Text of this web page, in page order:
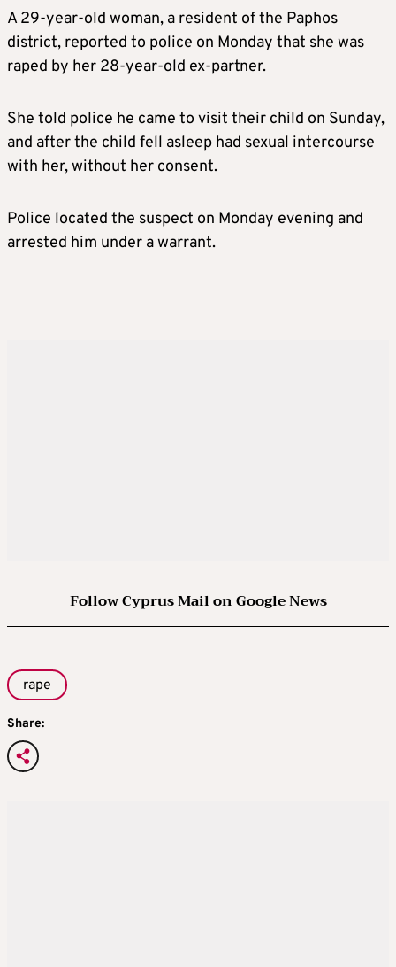
A 29-year-old woman, a resident of the Paphos
district, reported to police on Monday that she was
raped by her 28-year-old ex-partner.
She told police he came to visit their child on Sunday,
and after the child fell asleep had sexual intercourse
with her, without her consent.
Police located the suspect on Monday evening and
arrested him under a warrant.
Follow Cyprus Mail on Google News
rape
Share: